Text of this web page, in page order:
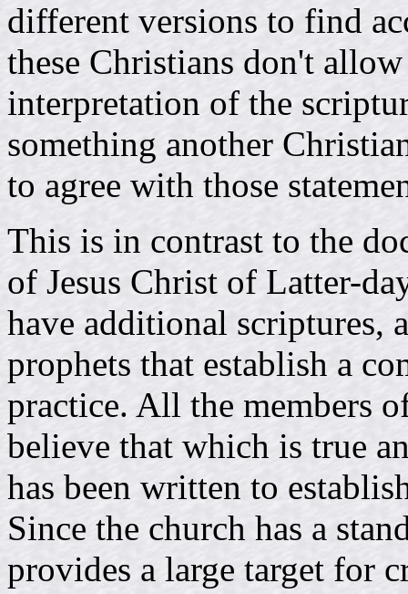
different versions to find
these Christians don't
interpretation of the
something another
to agree with those
This is in contrast to the
of Jesus Christ of Latter-
have additional scriptures,
prophets that establish a
practice. All the members
believe that which is true
has been written to
Since the church has a
provides a large target for